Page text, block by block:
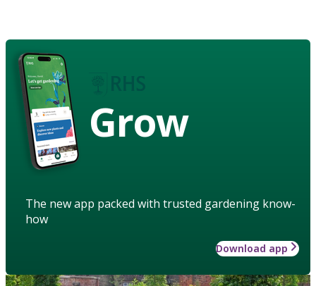
Grow
The new app packed with trusted gardening know-
how
Download app